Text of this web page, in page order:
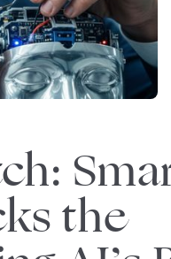
the